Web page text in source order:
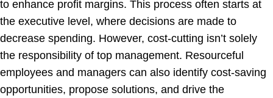
to enhance profit margins. This process often starts at
the executive level, where decisions are made to
decrease spending. However, cost-cutting isn’t solely
the responsibility of top management. Resourceful
employees and managers can also identify cost-saving
opportunities, propose solutions, and drive the